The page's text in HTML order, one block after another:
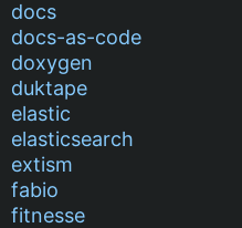
docs
docs-as-code
doxygen
duktape
elastic
elasticsearch
extism
fabio
fitnesse